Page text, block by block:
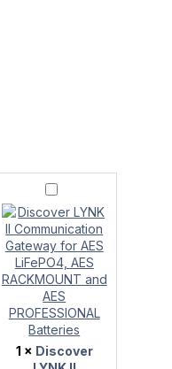
Discover
LYNK
II
Communication
Gateway
for
AES
LiFePO4,
RACKMOUNT
AES
PROFESSIONAL
1 × Discover